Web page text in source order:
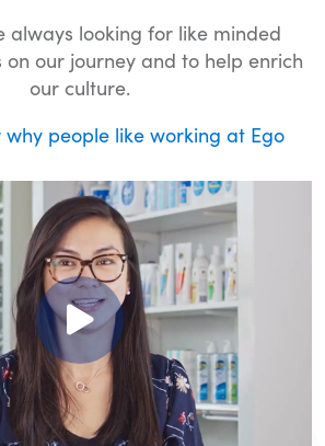
always looking for like minded
on our journey and to help enrich
our culture.
people like working at Ego